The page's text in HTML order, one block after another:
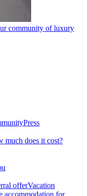
community of luxury
Press
much does it cost?
offerVacation
accommodation for